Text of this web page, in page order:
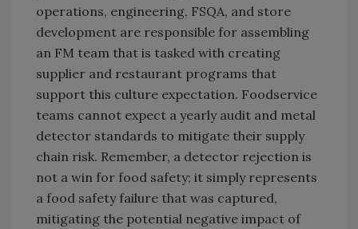
operations, engineering, FSQA, and store
development are responsible for assembling
an FM team that is tasked with creating
supplier and restaurant programs that
support this culture expectation. Foodservice
teams cannot expect a yearly audit and metal
detector standards to mitigate their supply
chain risk. Remember, a detector rejection is
not a win for food safety; it simply represents
a food safety failure that was captured,
mitigating the potential negative impact of